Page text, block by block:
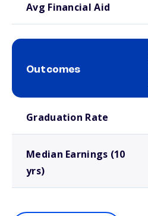
Avg Financial Aid
Outcomes
Graduation Rate
Median Earnings (10
yrs)